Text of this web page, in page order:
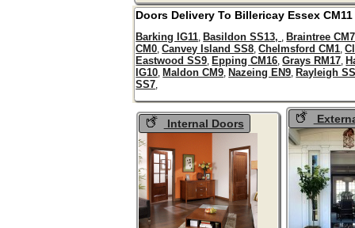
Doors Delivery To Billericay Essex CM11
Barking IG11 Basildon SS13,
Braintree CM7
CM0 ,Canvey Island SS8 ,Chelmsford CM1 ,
Eastwood SS9 Epping CM16 ,Grays RM17
IG10 Maldon CM9 Nazeing EN9 Rayleigh
SS7
Internal Doors